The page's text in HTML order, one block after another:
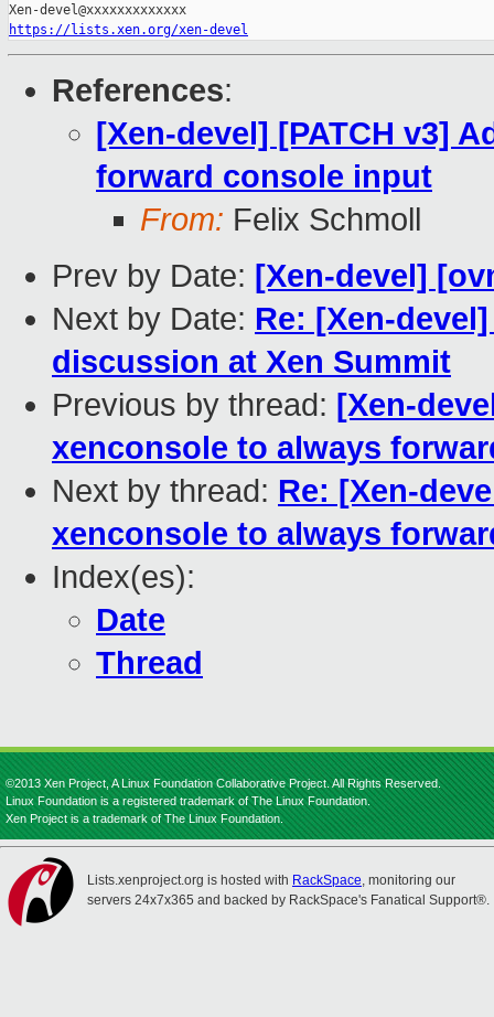
https://lists.xen.org/xen-devel
References:
[Xen-devel] [PATCH v3]
forward console input
From: Felix Schmoll
Prev by Date: [Xen-devel]
Next by Date: Re: [Xen-
discussion at Xen Summit
Previous by thread: [Xen-
xenconsole to always
Next by thread: Re: [Xen-
xenconsole to always
Index(es):
Date
Thread
©2013 Xen Project, A Linux Foundation Collaborative Project. All Rights Reserved.
Linux Foundation is a registered trademark of The Linux Foundation.
Xen Project is a trademark of The Linux Foundation.
Lists.xenproject.org is hosted with RackSpace, monitoring our
servers 24x7x365 and backed by RackSpace's Fanatical Support®.